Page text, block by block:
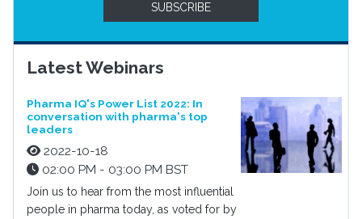
SUBSCRIBE
Latest Webinars
Pharma IQ's Power List 2022: In
conversation with pharma's top
leaders
2022-10-18
02:00 PM - 03:00 PM BST
Join us to hear from the most influential
people in pharma today, as voted for by